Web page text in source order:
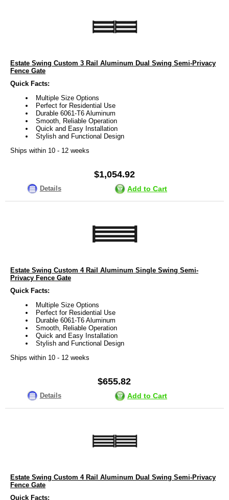
Estate Swing Custom 3 Rail Aluminum Dual Swing Semi-Privacy
Fence Gate
Quick Facts:
Multiple Size Options
Perfect for Residential Use
Durable 6061-T6 Aluminum
Smooth, Reliable Operation
Quick and Easy Installation
Stylish and Functional Design
Ships within 10 - 12 weeks
$1,054.92
Details Add to Cart
Estate Swing Custom 4 Rail Aluminum Single Swing Semi-
Privacy Fence Gate
Quick Facts:
Multiple Size Options
Perfect for Residential Use
Durable 6061-T6 Aluminum
Smooth, Reliable Operation
Quick and Easy Installation
Stylish and Functional Design
Ships within 10 - 12 weeks
$655.82
Details Add to Cart
Estate Swing Custom 4 Rail Aluminum Dual Swing Semi-Privacy
Fence Gate
Quick Facts: